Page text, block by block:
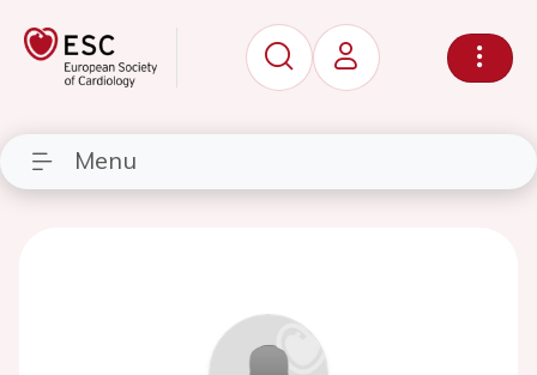
Menu